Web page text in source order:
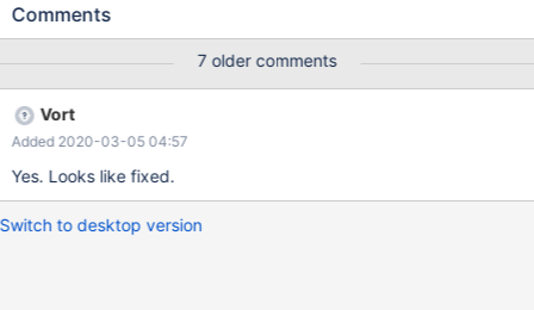
Comments
7 older comments
Vort
Added 2020-03-05 04:57
Yes. Looks like fixed.
Switch to desktop version